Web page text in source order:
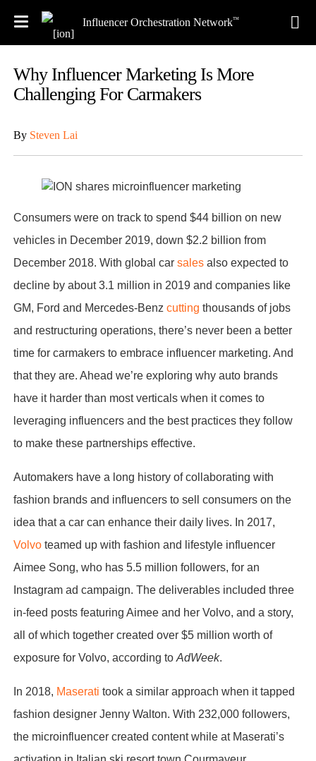
Influencer Orchestration Network™
Why Influencer Marketing Is More
Challenging For Carmakers
By Steven Lai
Consumers were on track to spend $44 billion on new
vehicles in December 2019, down $2.2 billion from
December 2018. With global car salesalso expected to
decline by about 3.1 million in 2019 and companies like
GM, Ford and Mercedes-Benz cutting thousands of jobs
and restructuring operations, there’s never been a better
time for carmakers to embrace influencer marketing. And
that they are. Ahead we’re exploring why auto brands
have it harder than most verticals when it comes to
leveraging influencers and the best practices they follow
to make these partnerships effective.
Automakers have a long history of collaborating with
fashion brands and influencers to sell consumers on the
idea that a car can enhance their daily lives. In 2017,
Volvoteamed up with fashion and lifestyle influencer
Aimee Song, who has 5.5 million followers, for an
Instagram ad campaign. The deliverables included three
in-feed posts featuring Aimee and her Volvo, and a story,
all of which together created over $5 million worth of
exposure for Volvo, according to AdWeek.
In 2018, Maserati took a similar approach when it tapped
fashion designer Jenny Walton. With 232,000 followers,
the microinfluencer created content while at Maserati’s